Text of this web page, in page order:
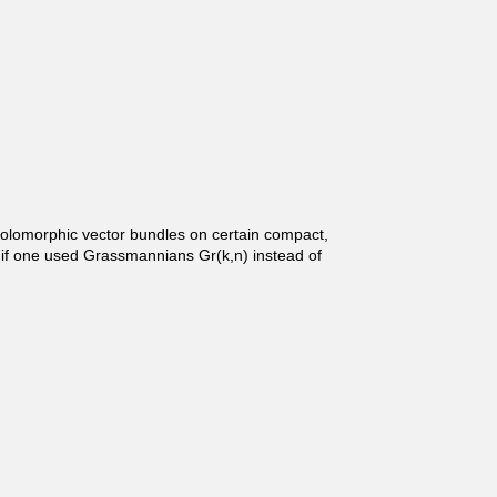
vector bundles on certain compact,
one used Grassmannians Gr(k,n) instead of